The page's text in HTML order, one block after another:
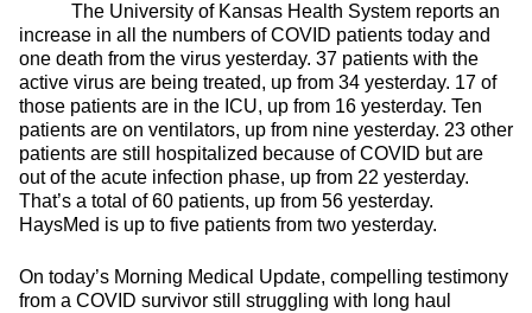
The University of Kansas Health System reports an
increase in all the numbers of COVID patients today and
one death from the virus yesterday. 37 patients with the
active virus are being treated, up from 34 yesterday. 17 of
those patients are in the ICU, up from 16 yesterday. Ten
patients are on ventilators, up from nine yesterday. 23 other
patients are still hospitalized because of COVID but are
out of the acute infection phase, up from 22 yesterday.
That’s a total of 60 patients, up from 56 yesterday.
HaysMed is up to five patients from two yesterday.
On today’s Morning Medical Update, compelling testimony
from a COVID survivor still struggling with long haul